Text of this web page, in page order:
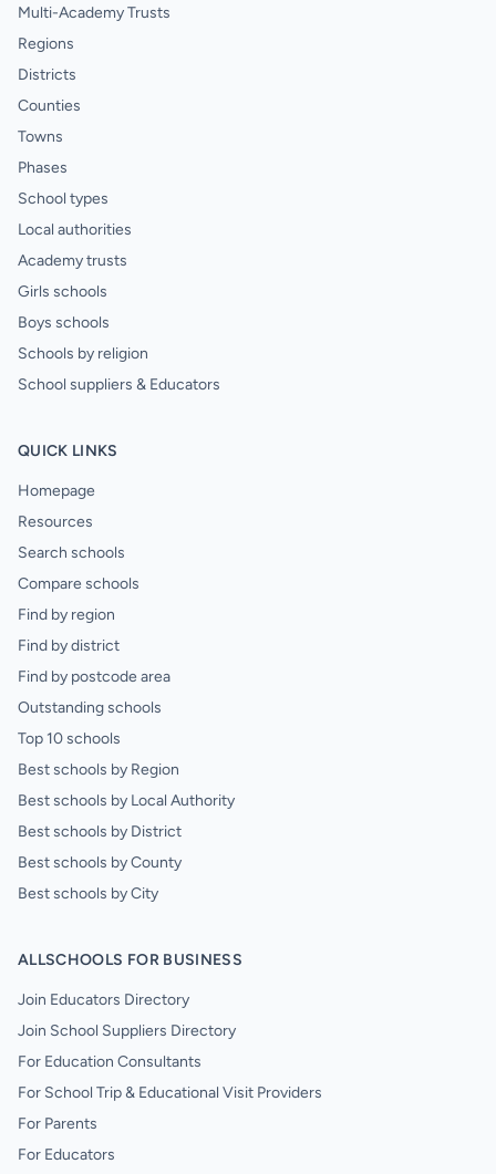
Multi-Academy Trusts
Regions
Districts
Counties
Towns
Phases
School types
Local authorities
Academy trusts
Girls schools
Boys schools
Schools by religion
School suppliers & Educators
QUICK LINKS
Homepage
Resources
Search schools
Compare schools
Find by region
Find by district
Find by postcode area
Outstanding schools
Top 10 schools
Best schools by Region
Best schools by Local Authority
Best schools by District
Best schools by County
Best schools by City
ALLSCHOOLS FOR BUSINESS
Join Educators Directory
Join School Suppliers Directory
For Education Consultants
For School Trip & Educational Visit Providers
For Parents
For Educators